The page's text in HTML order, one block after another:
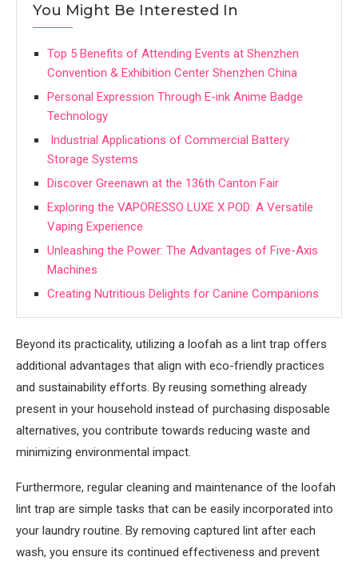
You Might Be Interested In
Top 5 Benefits of Attending Events at Shenzhen
Convention & Exhibition Center Shenzhen China
Personal Expression Through E-ink Anime Badge
Technology
Industrial Applications of Commercial Battery
Storage Systems
Discover Greenawn at the 136th Canton Fair
Exploring the VAPORESSO LUXE X POD: A Versatile
Vaping Experience
Unleashing the Power: The Advantages of Five-Axis
Machines
Creating Nutritious Delights for Canine Companions
Beyond its practicality, utilizing a loofah as a lint trap offers
additional advantages that align with eco-friendly practices
and sustainability efforts. By reusing something already
present in your household instead of purchasing disposable
alternatives, you contribute towards reducing waste and
minimizing environmental impact.
Furthermore, regular cleaning and maintenance of the loofah
lint trap are simple tasks that can be easily incorporated into
your laundry routine. By removing captured lint after each
wash, you ensure its continued effectiveness and prevent